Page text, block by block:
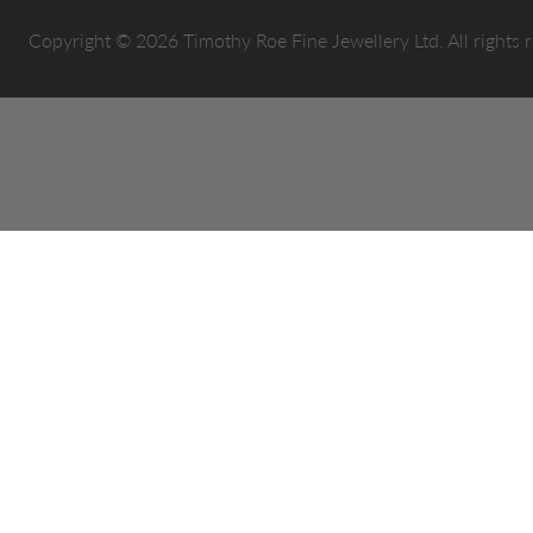
Copyright © 2026 Timothy Roe Fine Jewellery Ltd. All rights